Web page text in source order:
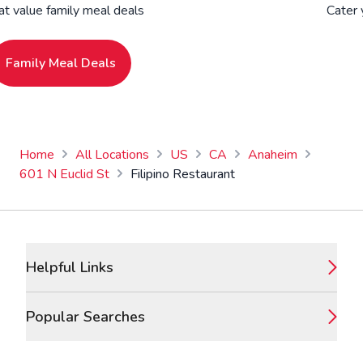
value family meal deals
Family Meal Deals
Cater
Home All Locations US CA
Anaheim
601 N Euclid St
Filipino Restaurant
Helpful Links
Popular Searches